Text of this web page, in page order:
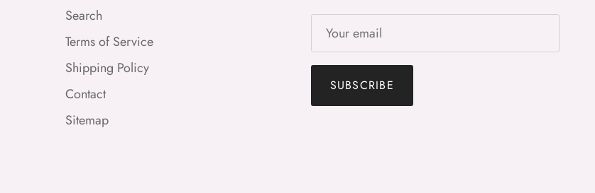
Search
Terms of Service
Shipping Policy
Contact
Sitemap
SUBSCRIBE